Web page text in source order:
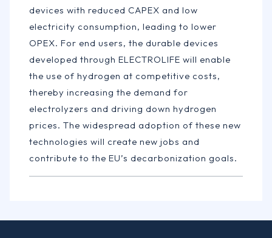
devices with reduced CAPEX and low
electricity consumption, leading to lower
OPEX. For end users, the durable devices
developed through ELECTROLIFE will enable
the use of hydrogen at competitive costs,
thereby increasing the demand for
electrolyzers and driving down hydrogen
prices. The widespread adoption of these new
technologies will create new jobs and
contribute to the EU’s decarbonization goals.